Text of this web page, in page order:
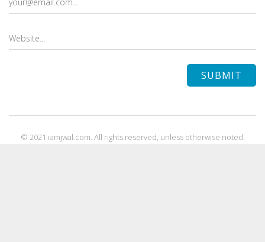
© 2021 iamjwal.com. All rights reserved, unless otherwise noted.